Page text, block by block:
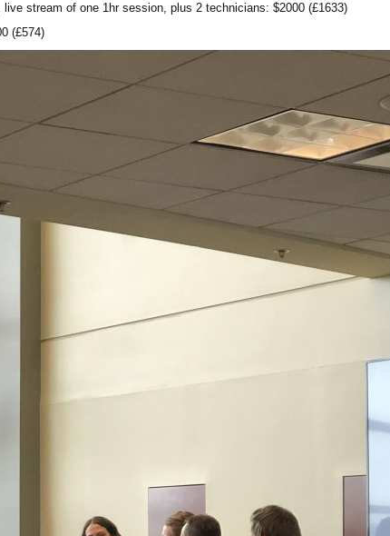
stream of one 1hr session, plus 2 technicians: $2000 (£1633)
(£574)